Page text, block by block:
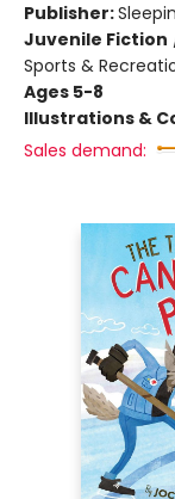
Publisher:
Juvenile Fiction
Sports &
Ages 5-8
Illustrations &
Sales demand: